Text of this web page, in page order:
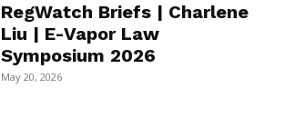
RegWatch Briefs | Charlene
Liu | E-Vapor Law
Symposium 2026
May 20, 2026